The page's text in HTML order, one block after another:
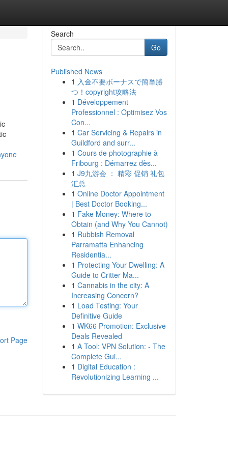
Page
Search
Go
Published News
1 入金不要ボーナスで簡単勝
つ！copyright攻略法
1 Développement
Professionnel : Optimisez Vos
Con...
1 Car Servicing & Repairs in
Guildford and surr...
1 Cours de photographie à
Fribourg : Démarrez dès...
1 J9九游会 ： 精彩 促销 礼包
汇总
1 Online Doctor Appointment
| Best Doctor Booking...
1 Fake Money: Where to
Obtain (and Why You Cannot)
1 Rubbish Removal
Parramatta Enhancing
Residentia...
1 Protecting Your Dwelling: A
Guide to Critter Ma...
1 Cannabis in the city: A
Increasing Concern?
1 Load Testing: Your
Definitive Guide
1 WK66 Promotion: Exclusive
Deals Revealed
1 A Tool: VPN Solution: - The
Complete Gui...
1 Digital Education :
Revolutionizing Learning ...